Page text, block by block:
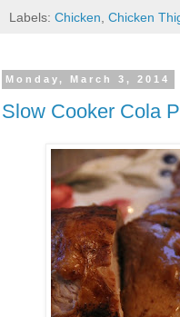
Labels: Chicken Chicken
Monday, March 3, 2014
Slow Cooker Cola